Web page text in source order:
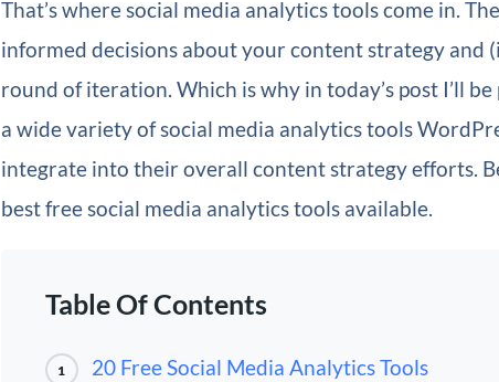
That’s where social media analytics tools come in.
informed decisions about your content strategy and
round of iteration. Which is why in today’s post I’ll
a wide variety of social media analytics tools
integrate into their overall content strategy efforts.
best free social media analytics tools available.
Table Of Contents
1 20 Free Social Media Analytics Tools